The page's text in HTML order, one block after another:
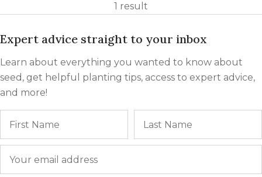
1 result
Expert advice straight to your inbox
Learn about everything you wanted to know about
seed, get helpful planting tips, access to expert advice,
and more!